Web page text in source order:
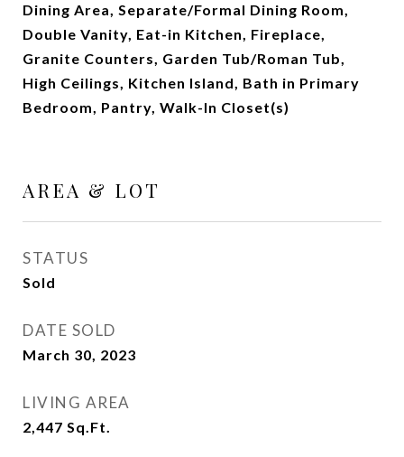
Dining Area, Separate/Formal Dining Room,
Double Vanity, Eat-in Kitchen, Fireplace,
Granite Counters, Garden Tub/Roman Tub,
High Ceilings, Kitchen Island, Bath in Primary
Bedroom, Pantry, Walk-In Closet(s)
AREA & LOT
STATUS
Sold
DATE SOLD
March 30, 2023
LIVING AREA
2,447 Sq.Ft.